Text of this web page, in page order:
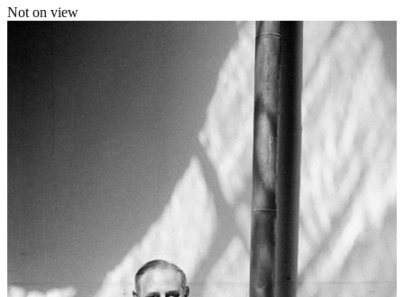
Not on view